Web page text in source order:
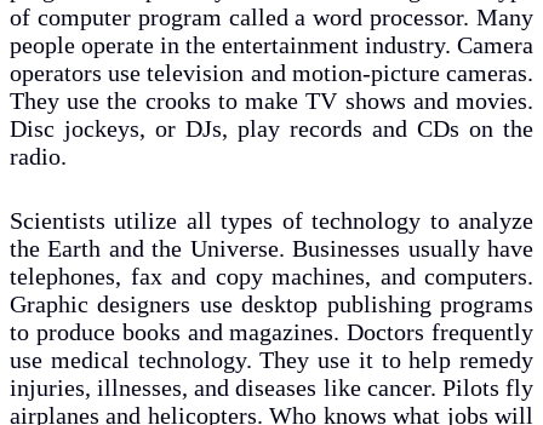
of computer program called a word processor. Many
people operate in the entertainment industry. Camera
operators use television and motion-picture cameras.
They use the crooks to make TV shows and movies.
Disc jockeys, or DJs, play records and CDs on the
radio.
Scientists utilize all types of technology to analyze
the Earth and the Universe. Businesses usually have
telephones, fax and copy machines, and computers.
Graphic designers use desktop publishing programs
to produce books and magazines. Doctors frequently
use medical technology. They use it to help remedy
injuries, illnesses, and diseases like cancer. Pilots fly
airplanes and helicopters. Who knows what jobs will